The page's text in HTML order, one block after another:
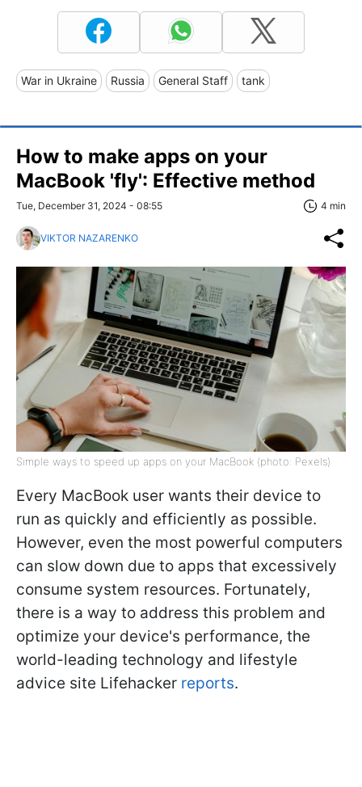
War in Ukraine Russia General Staff tank
How to make apps on your
MacBook 'fly': Effective method
Tue, December 31, 2024 - 08:55 4 min
VIKTOR NAZARENKO
Simple ways to speed up apps on your MacBook (photo: Pexels)
Every MacBook user wants their device to
run as quickly and efficiently as possible.
However, even the most powerful computers
can slow down due to apps that excessively
consume system resources. Fortunately,
there is a way to address this problem and
optimize your device's performance, the
world-leading technology and lifestyle
advice site Lifehacker reports.